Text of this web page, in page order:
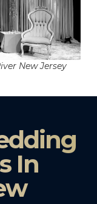
New Jersey
In